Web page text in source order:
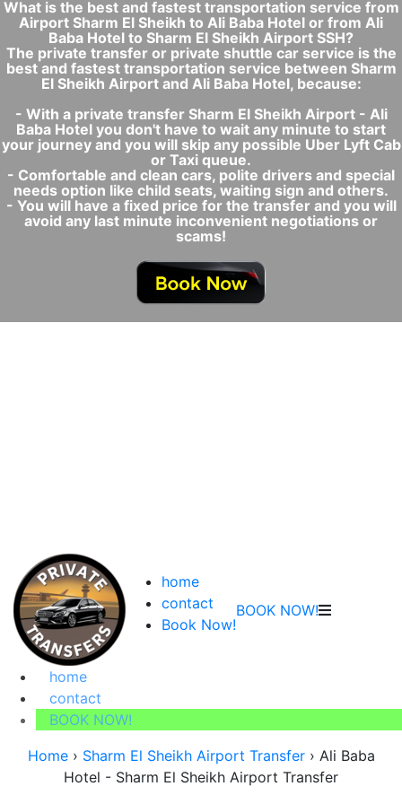
What is the best and fastest transportation service from
Airport Sharm El Sheikh to Ali Baba Hotel or from Ali
Baba Hotel to Sharm El Sheikh Airport SSH?
The private transfer or private shuttle car service is the
best and fastest transportation service between Sharm
El Sheikh Airport and Ali Baba Hotel, because:
- With a private transfer Sharm El Sheikh Airport - Ali
Baba Hotel you don't have to wait any minute to start
your journey and you will skip any possible Uber Lyft Cab
or Taxi queue.
- Comfortable and clean cars, polite drivers and special
needs option like child seats, waiting sign and others.
- You will have a fixed price for the transfer and you will
avoid any last minute inconvenient negotiations or
scams!
home
contact
Book Now!
BOOK NOW!
home
contact
BOOK NOW!
Home› Sharm El Sheikh Airport Transfer› Ali Baba
Hotel - Sharm El Sheikh Airport Transfer